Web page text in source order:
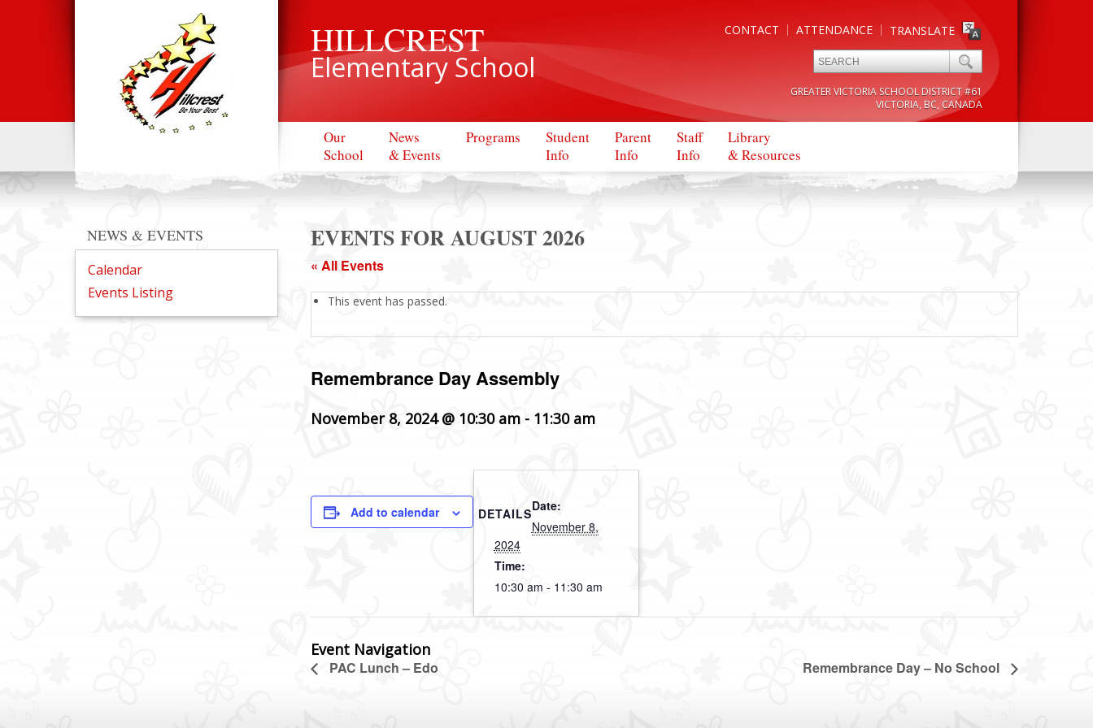
HILLCREST
Elementary School
TRANSLATE
ATTENDANCE
CONTACT
GREATER VICTORIA SCHOOL DISTRICT #61
VICTORIA, BC, CANADA
Our
School
News
& Events
Programs
Student
Info
Parent
Info
Staff
Info
Library
& Resources
NEWS & EVENTS
Calendar
Events Listing
EVENTS FOR AUGUST 2026
« All Events
This event has passed.
Remembrance Day Assembly
November 8, 2024 @ 10:30 am- 11:30 am
Add to calendar DETAILSDate:
November 8,
2024
Time:
10:30 am - 11:30 am
Event Navigation
PAC Lunch – Edo Remembrance Day – No School